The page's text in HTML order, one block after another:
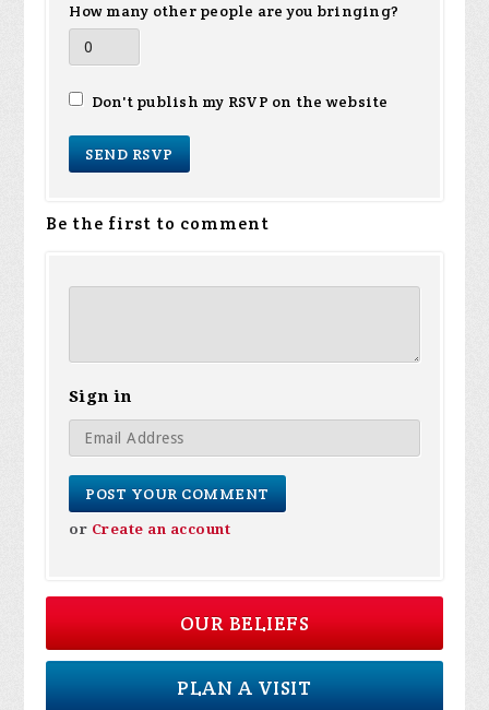
How many other people are you bringing?
Don't publish my RSVP on the website
Be the first to comment
Sign in
or Create an account
OUR BELIEFS
PLAN A VISIT